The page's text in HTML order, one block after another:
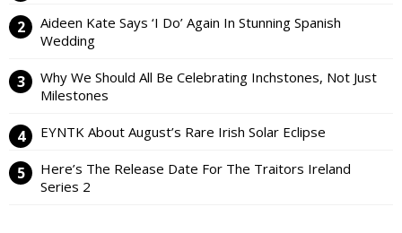
Aideen Kate Says ‘I Do’ Again In Stunning Spanish
Wedding
Why We Should All Be Celebrating Inchstones, Not Just
Milestones
EYNTK About August’s Rare Irish Solar Eclipse
Here’s The Release Date For The Traitors Ireland
Series 2